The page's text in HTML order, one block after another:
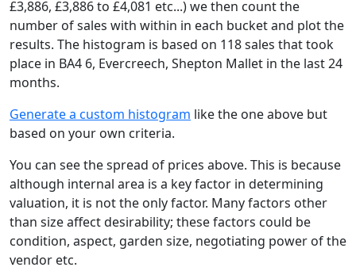
£3,886, £3,886 to £4,081 etc...) we then count the
number of sales with within in each bucket and plot the
results. The histogram is based on 118 sales that took
place in BA4 6, Evercreech, Shepton Mallet in the last 24
months.
Generate a custom histogram like the one above but
based on your own criteria.
You can see the spread of prices above. This is because
although internal area is a key factor in determining
valuation, it is not the only factor. Many factors other
than size affect desirability; these factors could be
condition, aspect, garden size, negotiating power of the
vendor etc.